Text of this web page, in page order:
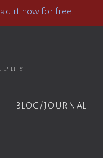
it now for free
BLOG/JOURNAL